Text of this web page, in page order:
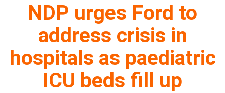
NDP urges Ford to
address crisis in
hospitals as paediatric
ICU beds fill up